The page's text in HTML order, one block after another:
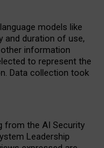
models like
and duration of use,
information
to represent the
Data collection took
from the AI Security
Leadership